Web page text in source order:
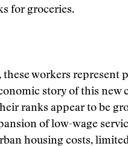
for groceries.
these workers represent
story of this new
ranks appear to be
of low-wage
housing costs,